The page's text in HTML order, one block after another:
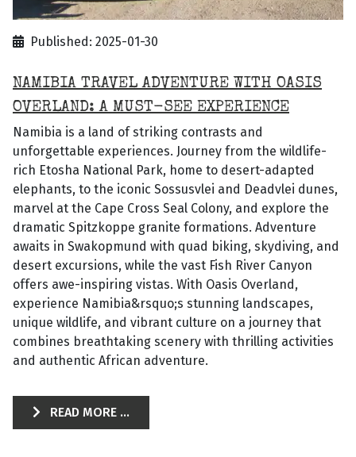
Published: 2025-01-30
NAMIBIA TRAVEL ADVENTURE WITH OASIS
OVERLAND: A MUST-SEE EXPERIENCE
Namibia is a land of striking contrasts and
unforgettable experiences. Journey from the wildlife-
rich Etosha National Park, home to desert-adapted
elephants, to the iconic Sossusvlei and Deadvlei dunes,
marvel at the Cape Cross Seal Colony, and explore the
dramatic Spitzkoppe granite formations. Adventure
awaits in Swakopmund with quad biking, skydiving, and
desert excursions, while the vast Fish River Canyon
offers awe-inspiring vistas. With Oasis Overland,
experience Namibia&rsquo;s stunning landscapes,
unique wildlife, and vibrant culture on a journey that
combines breathtaking scenery with thrilling activities
and authentic African adventure.
READ MORE ...